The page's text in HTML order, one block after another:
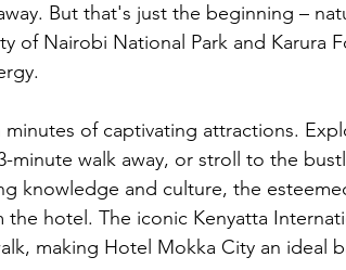
But that's just the beginning –
of Nairobi National Park and Karura
of captivating attractions.
minute walk away, or stroll to the
knowledge and culture, the
hotel. The iconic Kenyatta
making Hotel Mokka City an ideal